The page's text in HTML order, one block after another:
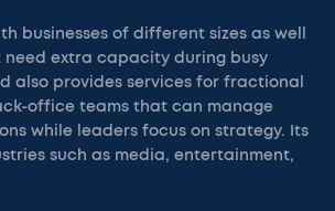
businesses of different sizes as well
need extra capacity during busy
also provides services for fractional
office teams that can manage
while leaders focus on strategy. Its
such as media, entertainment,